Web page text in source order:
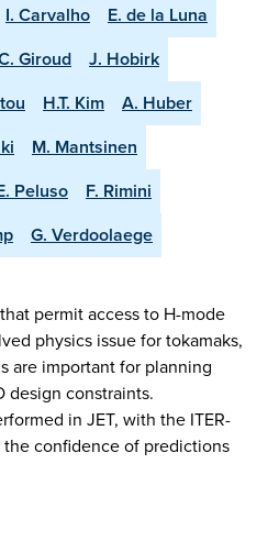
I. Carvalho
E. de la Luna
Giroud
J. Hobirk
H.T. Kim
A. Huber
M. Mantsinen
Peluso
F. Rimini
G. Verdoolaege
permit access to H-mode
physics issue for tokamaks,
are important for planning
design constraints.
in JET, with the ITER-
confidence of predictions